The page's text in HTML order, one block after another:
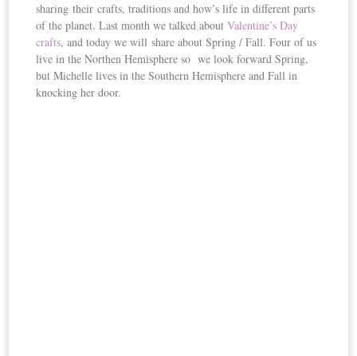
sharing their crafts, traditions and how’s life in different parts
of the planet. Last month we talked aboutValentine’s Day
crafts, and today we will share about Spring / Fall. Four of us
live in the Northen Hemisphere so we look forward Spring,
but Michelle lives in the Southern Hemisphere and Fall in
knocking her door.